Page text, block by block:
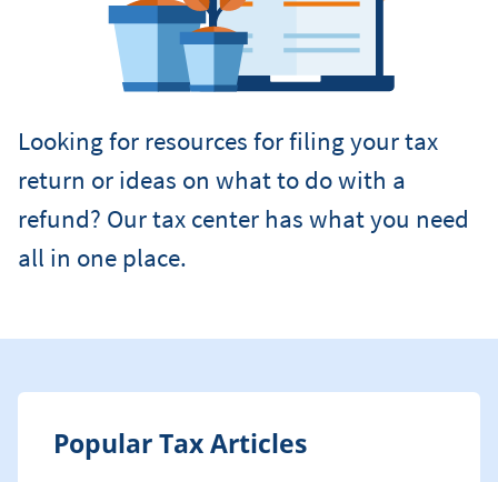
Looking for resources for filing your tax
return or ideas on what to do with a
refund? Our tax center has what you need
all in one place.
Popular Tax Articles